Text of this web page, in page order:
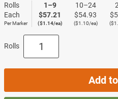
Rolls
Each
Per Marker
1–9
$57.21
($1.14/ea)
10–24
$54.93
($1.10/ea)
Rolls
Add